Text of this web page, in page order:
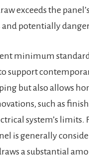
exceeds the
potentially
minimum
but also allows
such as
system’s limits.
is generally
a substantial